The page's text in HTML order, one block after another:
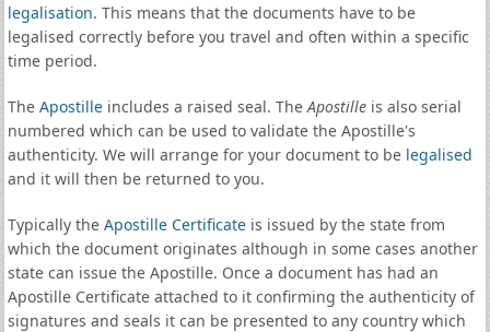
legalisation. This means that the documents have to be
legalised correctly before you travel and often within a specific
time period.
The Apostilleincludes a raised seal. TheApostilleis also serial
numbered which can be used to validate the Apostille's
authenticity. We will arrange for your document to be legalised
and it will then be returned to you.
Typically the Apostille Certificateis issued by the state from
which the document originates although in some cases another
state can issue the Apostille. Once a document has had an
Apostille Certificate attached to it confirming the authenticity of
signatures and seals it can be presented to any country which